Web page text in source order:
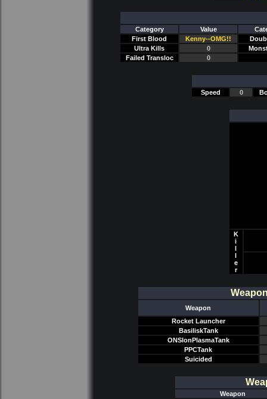
Category Value
First Blood
Kenny--OMG!!
Ultra Kills
0
Failed Transloc
0
Speed 0
K
i
l
l
e
r
Weapon
Rocket Launcher
BasiliskTank
ONSIonPlasmaTank
PPCTank
Suicided
Weapon